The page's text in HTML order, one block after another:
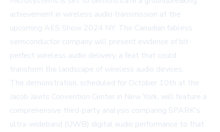
achievement in wireless audio transmission at the
upcoming AES Show 2024 NY. The Canadian fabless
semiconductor company will present evidence of bit-
perfect wireless audio delivery, a feat that could
transform the landscape of wireless audio devices.
The demonstration, scheduled for October 10th at the
Jacob Javits Convention Center in New York, will feature a
comprehensive third-party analysis comparing SPARK's
ultra-wideband (UWB) digital audio performance to that